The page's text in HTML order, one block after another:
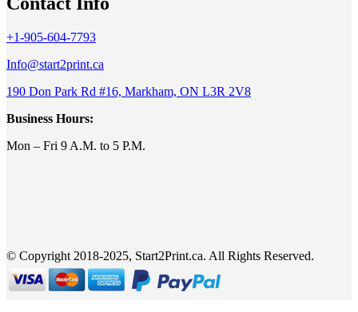
+1-905-604-7793
Info@start2print.ca
190 Don Park Rd #16, Markham, ON L3R 2V8
Business Hours:
Mon – Fri 9 A.M. to 5 P.M.
© Copyright 2018-2025, Start2Print.ca. All Rights Reserved.